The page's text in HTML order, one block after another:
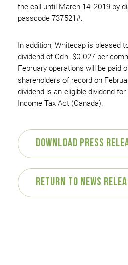
the call until March 14, 2019 by
passcode 737521#.
In addition, Whitecap is pleased
dividend of Cdn. $0.027 per
February operations will be paid
shareholders of record on
dividend is an eligible dividend
Income Tax Act (Canada).
Download Press
Return to News